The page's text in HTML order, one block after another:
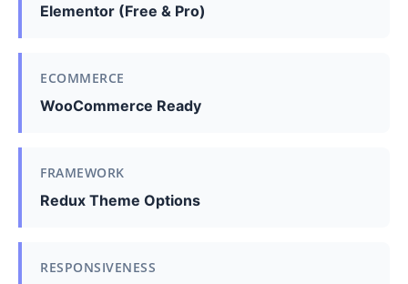
Elementor (Free & Pro)
ECOMMERCE
WooCommerce Ready
FRAMEWORK
Redux Theme Options
RESPONSIVENESS